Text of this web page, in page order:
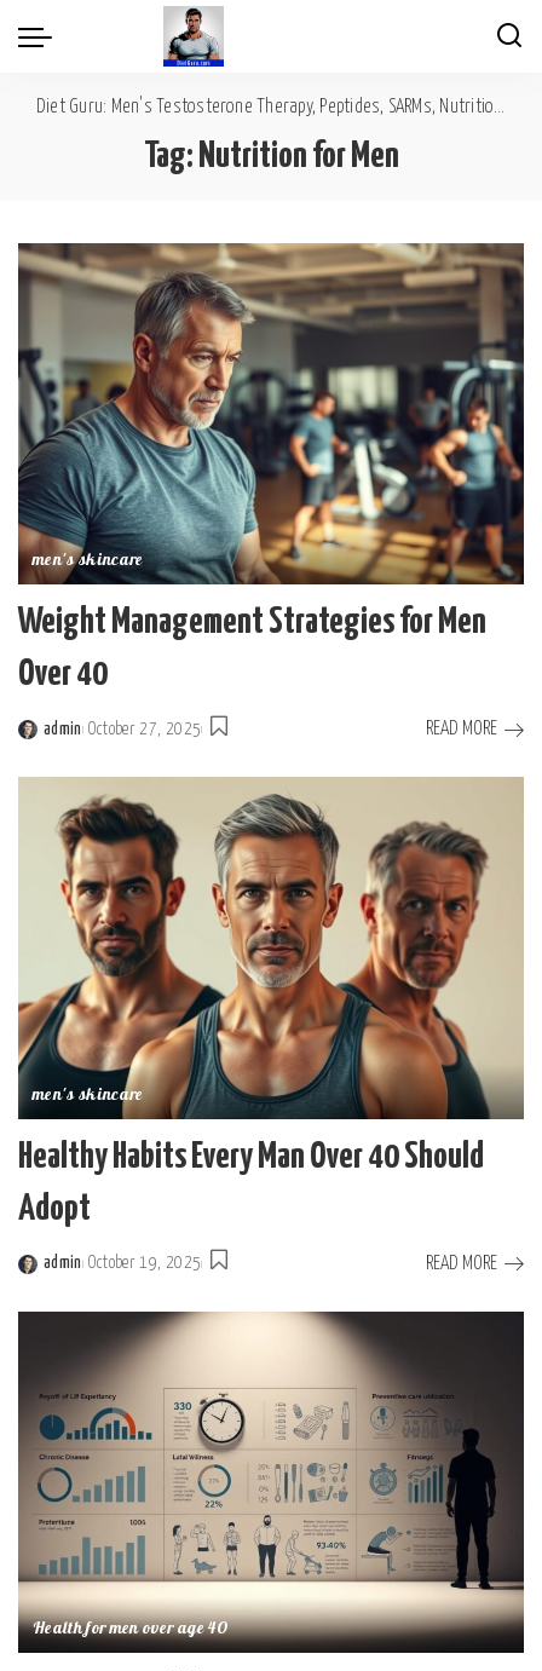
Diet Guru: Men's Testosterone Therapy, Peptides, SARMs, Nutrition, Diet, Mental Wellness
Tag: Nutrition for Men
men's skincare
Weight Management Strategies for Men
Over 40
Posted
by
admin October 27, 2025 READ MORE
men's skincare
Healthy Habits Every Man Over 40 Should
Adopt
Posted
admin October 19, 2025 READ MORE
Health for men over age 40